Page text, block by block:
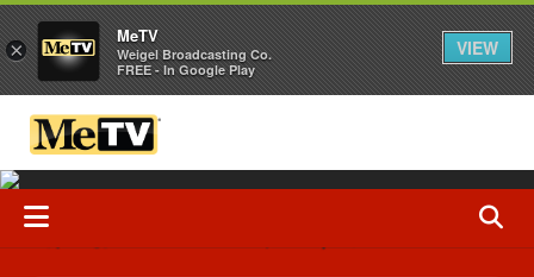
×
MeTV
Weigel Broadcasting Co.
FREE - In Google Play
VIEW